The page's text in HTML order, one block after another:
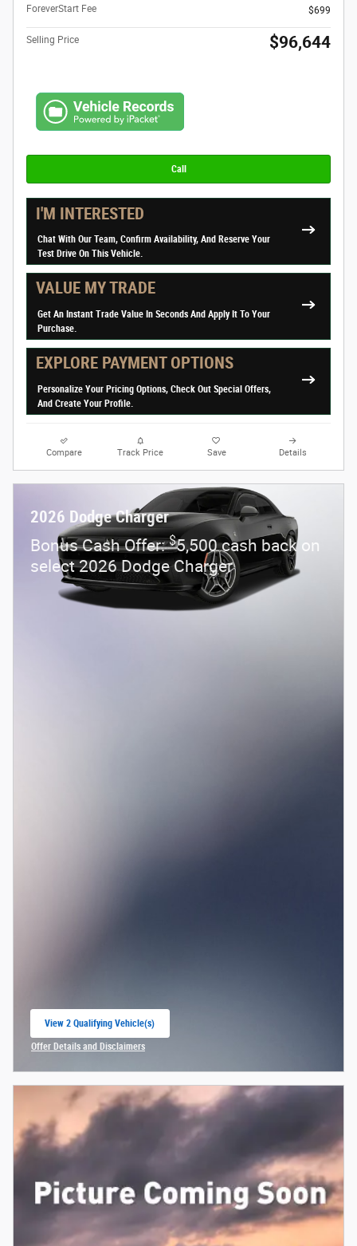
ForeverStart Fee
$699
Selling Price $96,644
Call
I'M INTERESTED
Chat With Our Team, Confirm Availability, And Reserve Your
Test Drive On This Vehicle.
VALUE MY TRADE
Get An Instant Trade Value In Seconds And Apply It To Your
Purchase.
EXPLORE PAYMENT OPTIONS
Personalize Your Pricing Options, Check Out Special Offers,
And Create Your Profile.
Compare Track Price Save Details
2026 Dodge Charger
Bonus Cash Offer:$5,500 cash back on
select 2026 Dodge Charger
View 2 Qualifying Vehicle(s)
open in same tab
Offer Details and Disclaimers